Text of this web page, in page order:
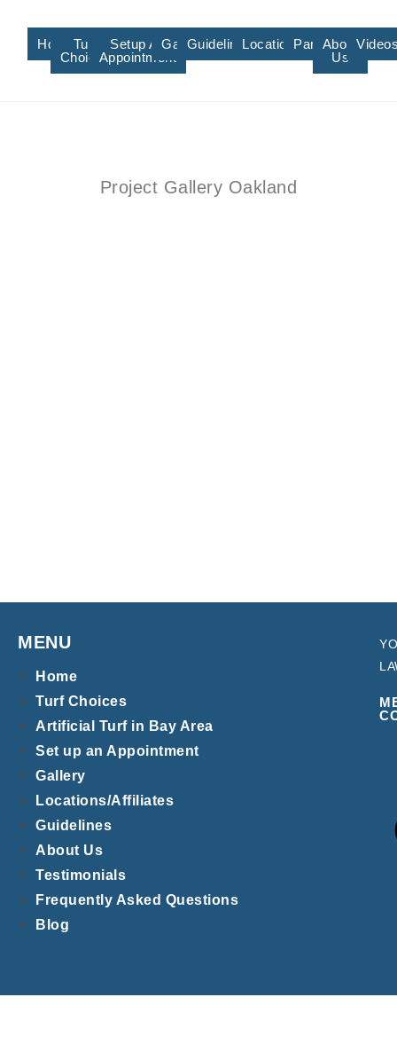
HomeTurf
Choices
Setup An
Appointment
GalleryGuidelines/Training
Locations/Affiliate
Partners
About
Us
Project Gallery Oakland
MENU
Home
Turf Choices
Artificial Turf in Bay Area
Set up an Appointment
Gallery
Locations/Affiliates
Guidelines
About Us
Testimonials
Frequently Asked Questions
Blog